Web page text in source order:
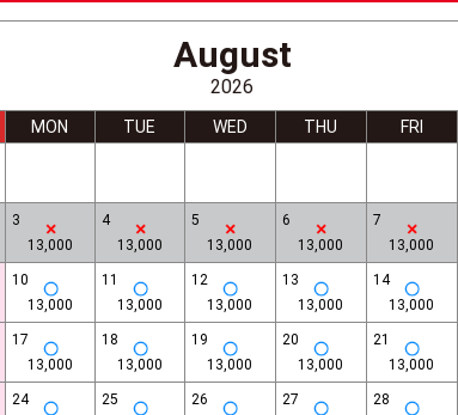
August
2026
MON TUE WED THU FRI
3
13,000
4
13,000
5
13,000
6
13,000
7
13,000
10
13,000
11
13,000
12
13,000
13
13,000
14
13,000
17
13,000
18
13,000
19
13,000
20
13,000
21
13,000
24
25
26
27
28